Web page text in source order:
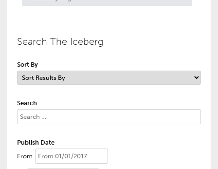
Search The Iceberg
Sort By
Search
Publish Date
From